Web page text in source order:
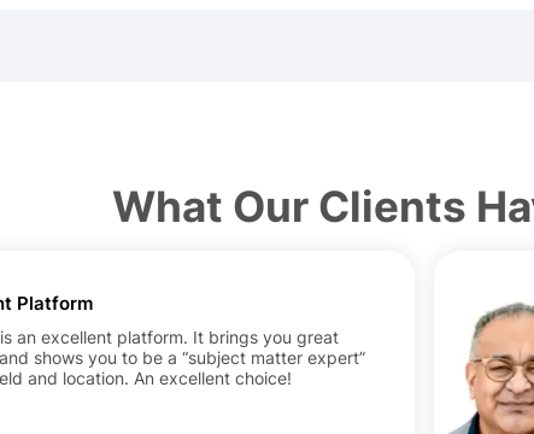
What Our Clients
Platform
an excellent platform. It brings you great
shows you to be a “subject matter expert”
and location. An excellent choice!